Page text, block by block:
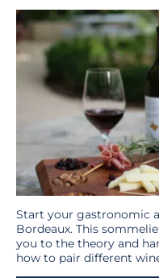
Start your gastronomic
Bordeaux. This
you to the theory and
how to pair different